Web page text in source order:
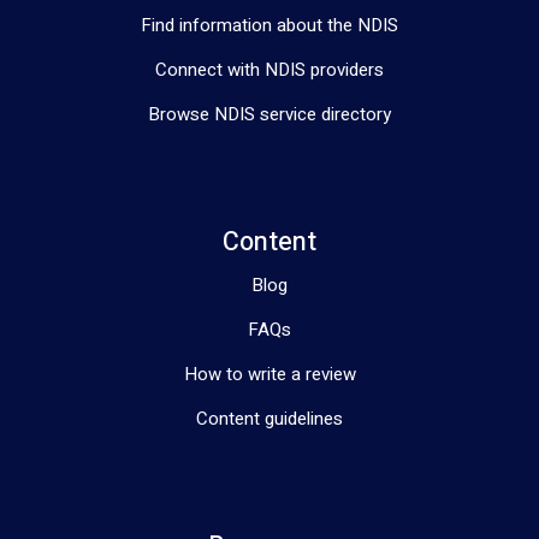
Find information about the NDIS
Connect with NDIS providers
Browse NDIS service directory
Content
Blog
FAQs
How to write a review
Content guidelines